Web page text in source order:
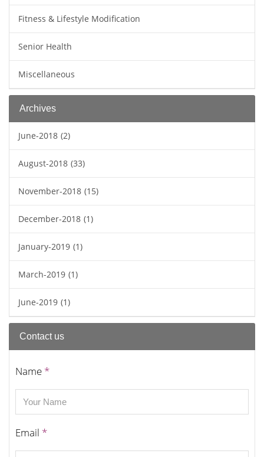
Fitness & Lifestyle Modification
Senior Health
Miscellaneous
Archives
June-2018 (2)
August-2018 (33)
November-2018 (15)
December-2018 (1)
January-2019 (1)
March-2019 (1)
June-2019 (1)
Contact us
Name *
Email *